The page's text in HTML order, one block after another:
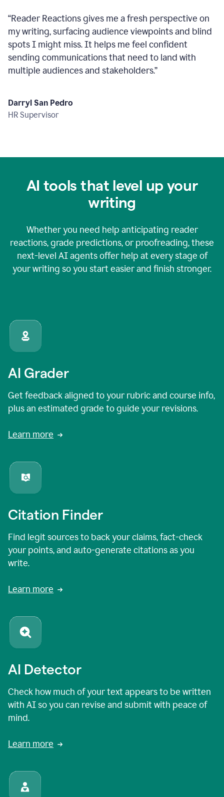
“Reader Reactions gives me a fresh perspective on
my writing, surfacing audience viewpoints and blind
spots I might miss. It helps me feel confident
sending communications that need to land with
multiple audiences and stakeholders.”
Darryl San Pedro
HR Supervisor
AI tools that level up your
writing
Whether you need help anticipating reader
reactions, grade predictions, or proofreading, these
next-level AI agents offer help at every stage of
your writing so you start easier and finish stronger.
AI Grader
Get feedback aligned to your rubric and course info,
plus an estimated grade to guide your revisions.
Learn more
Citation Finder
Find legit sources to back your claims, fact-check
your points, and auto-generate citations as you
write.
Learn more
AI Detector
Check how much of your text appears to be written
with AI so you can revise and submit with peace of
mind.
Learn more